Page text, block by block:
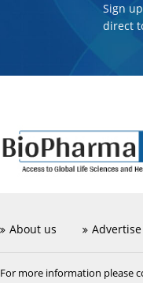
Sign
direct
About us
For more information please